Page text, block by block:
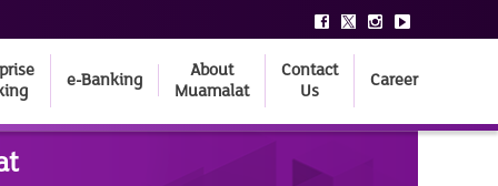
e-Banking
About
Muamalat
Contact
Us
Career